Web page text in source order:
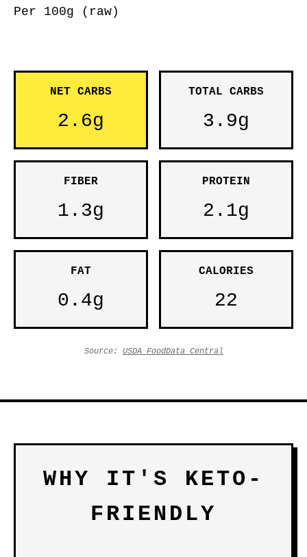
Per 100g (raw)
NET CARBS
2.6g
TOTAL CARBS
3.9g
FIBER
1.3g
PROTEIN
2.1g
FAT
0.4g
CALORIES
22
Source: USDA FoodData Central
WHY IT'S KETO-
FRIENDLY